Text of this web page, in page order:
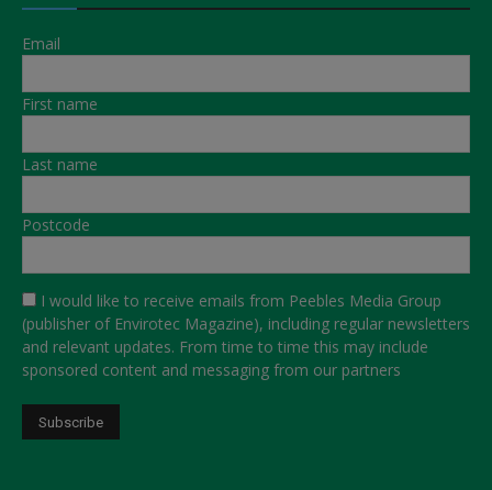
Email
First name
Last name
Postcode
I would like to receive emails from Peebles Media Group
(publisher of Envirotec Magazine), including regular newsletters
and relevant updates. From time to time this may include
sponsored content and messaging from our partners